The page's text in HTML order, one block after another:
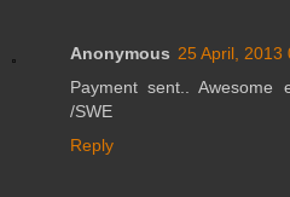
Anonymous 25 April, 2013
Payment sent.. Awesome
/SWE
Reply